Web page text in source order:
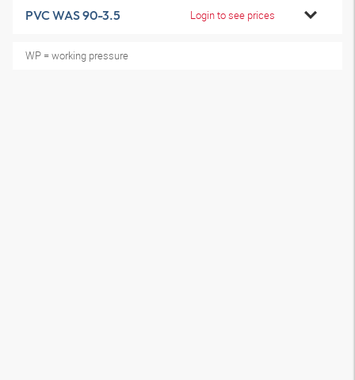
PVC WAS 90-3.5 Login to see prices
WP = working pressure